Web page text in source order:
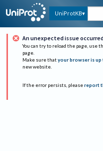
UniProtKB
An unexpected issue
You can try to reload the page, use
page.
Make sure that your browser is up
new website.
If the error persists, please report